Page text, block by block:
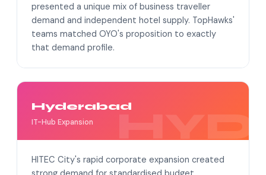
presented a unique mix of business traveller
demand and independent hotel supply. TopHawks'
teams matched OYO's proposition to exactly
that demand profile.
Hyderabad
IT-Hub Expansion
HITEC City's rapid corporate expansion created